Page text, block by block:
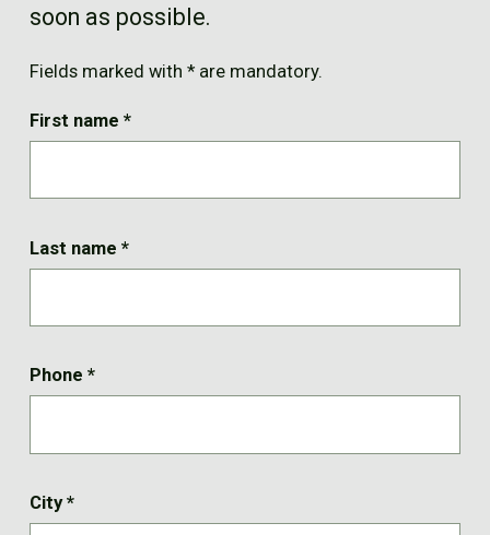
soon as possible.
Fields marked with * are mandatory.
First name *
Last name *
Phone *
City*